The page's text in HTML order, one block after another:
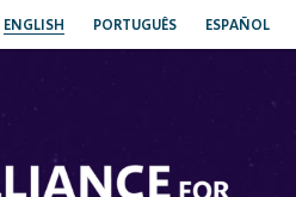
ENGLISH PORTUGUÊS ESPAÑOL